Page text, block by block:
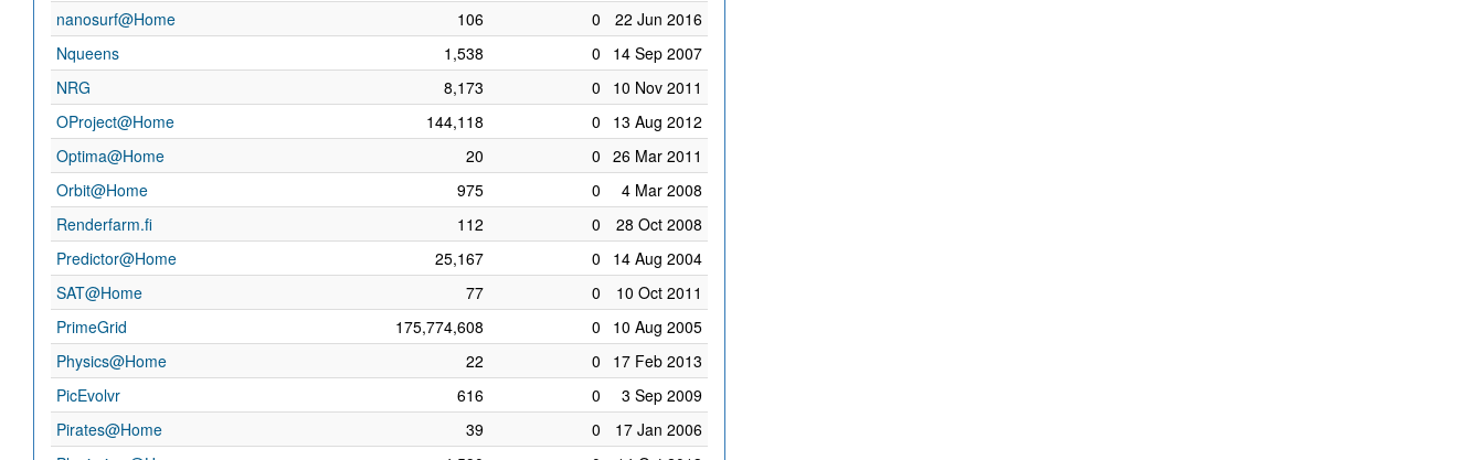
nanosurf@Home
106 0
22 Jun 2016
Nqueens
1,538 0
14 Sep 2007
NRG
8,173 0
10 Nov 2011
OProject@Home
144,118 0
13 Aug 2012
Optima@Home
20 0 26 Mar 2011
Orbit@Home
975 0
4 Mar 2008
Renderfarm.fi
112 0
28 Oct 2008
Predictor@Home
25,167 0
14 Aug 2004
SAT@Home
77 0
10 Oct 2011
PrimeGrid
175,774,608 0
10 Aug 2005
Physics@Home
22 0
17 Feb 2013
PicEvolvr
616 0
3 Sep 2009
Pirates@Home
39 0
17 Jan 2006